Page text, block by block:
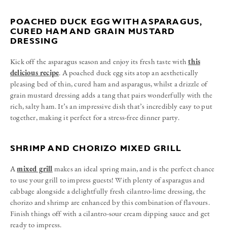
POACHED DUCK EGG WITH ASPARAGUS,
CURED HAM AND GRAIN MUSTARD
DRESSING
Kick off the asparagus season and enjoy its fresh taste withthis
delicious recipe. A poached duck egg sits atop an aesthetically
pleasing bed of thin, cured ham and asparagus, whilst a drizzle of
grain mustard dressing adds a tang that pairs wonderfully with the
rich, salty ham. It’s an impressive dish that’s incredibly easy to put
together, making it perfect for a stress-free dinner party.
SHRIMP AND CHORIZO MIXED GRILL
Amixed grill makes an ideal spring main, and is the perfect chance
to use your grill to impress guests! With plenty of asparagus and
cabbage alongside a delightfully fresh cilantro-lime dressing, the
chorizo and shrimp are enhanced by this combination of flavours.
Finish things off with a cilantro-sour cream dipping sauce and get
ready to impress.